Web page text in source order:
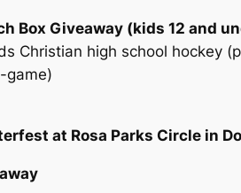
Box Giveaway (kids 12 and
Christian high school hockey
game)
at Rosa Parks Circle in